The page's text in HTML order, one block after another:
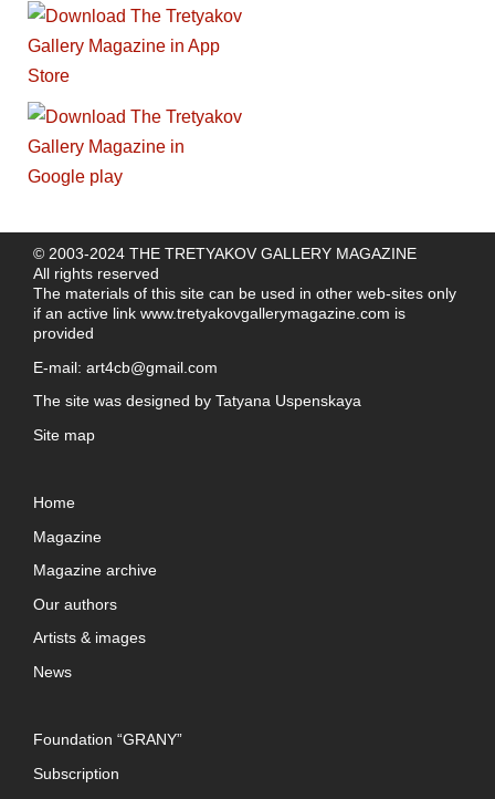
© 2003-2024 THE TRETYAKOV GALLERY MAGAZINE
All rights reserved
The materials of this site can be used in other web-sites only
if an active link www.tretyakovgallerymagazine.com is
provided
E-mail: art4cb@gmail.com
The site was designed by Tatyana Uspenskaya
Site map
Home
Magazine
Magazine archive
Our authors
Artists & images
News
Foundation “GRANY”
Subscription